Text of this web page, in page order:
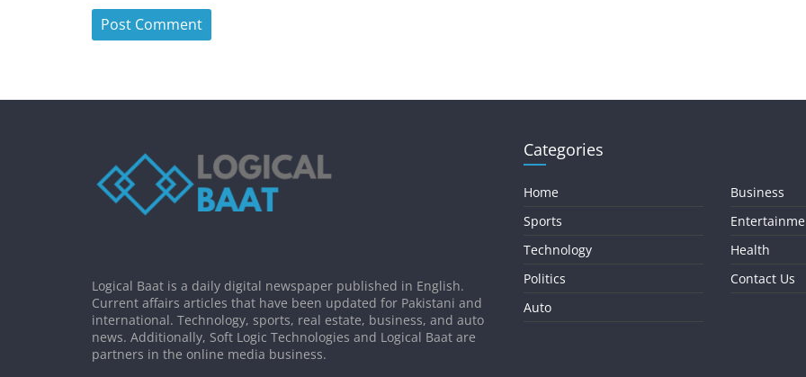
Logical Baat is a daily digital newspaper published in English.
Current affairs articles that have been updated for Pakistani and
international. Technology, sports, real estate, business, and auto
news. Additionally, Soft Logic Technologies and Logical Baat are
partners in the online media business.
Categories
Home
Sports
Technology
Politics
Auto
Business
Health
Contact Us